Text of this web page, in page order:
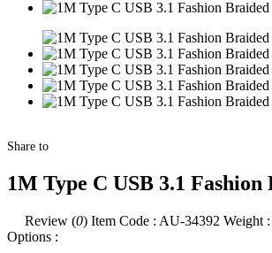
Share to
1M Type C USB 3.1
Review (0) Item Code : AU-34392 Weight :
Options :